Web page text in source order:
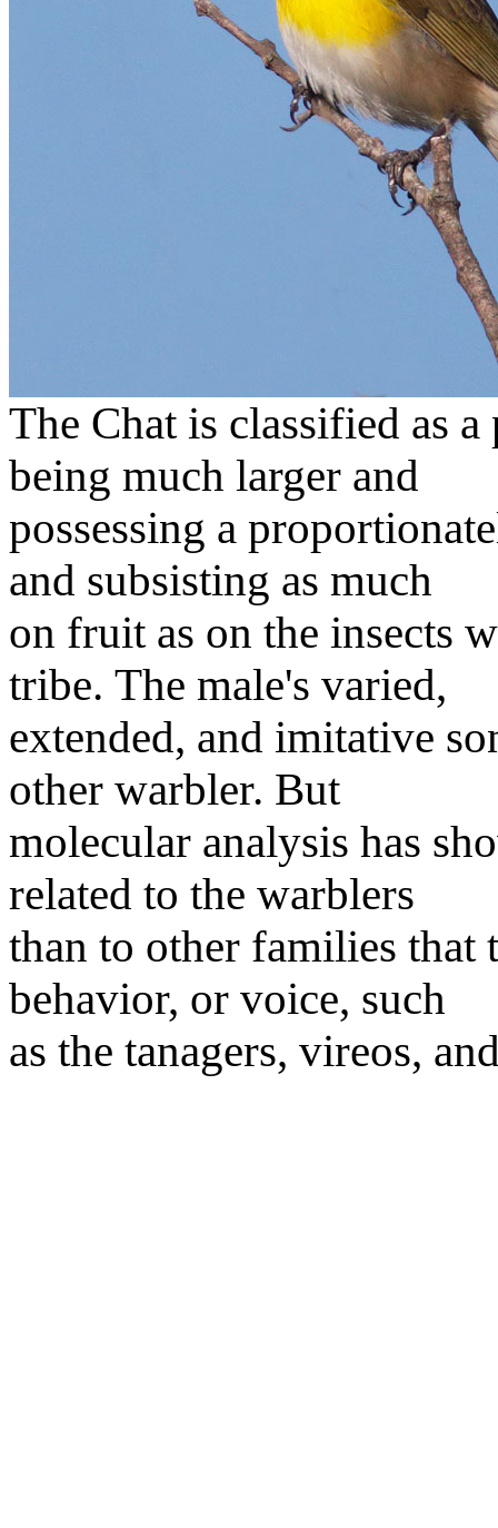
The Chat is classified as
being much larger and
possessing a
and subsisting as much
on fruit as on the insects
tribe. The male's varied,
extended, and imitative
other warbler. But
molecular analysis has
related to the warblers
than to other families that
behavior, or voice, such
as the tanagers, vireos,